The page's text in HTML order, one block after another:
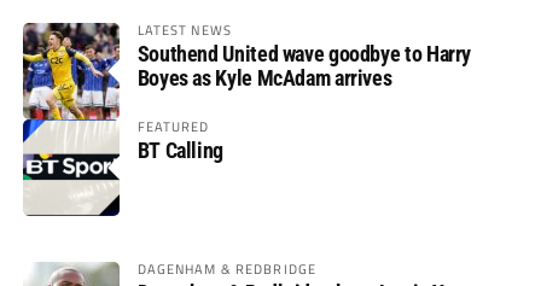
LATEST NEWS
Southend United wave goodbye to Harry
Boyes as Kyle McAdam arrives
FEATURED
BT Calling
DAGENHAM & REDBRIDGE